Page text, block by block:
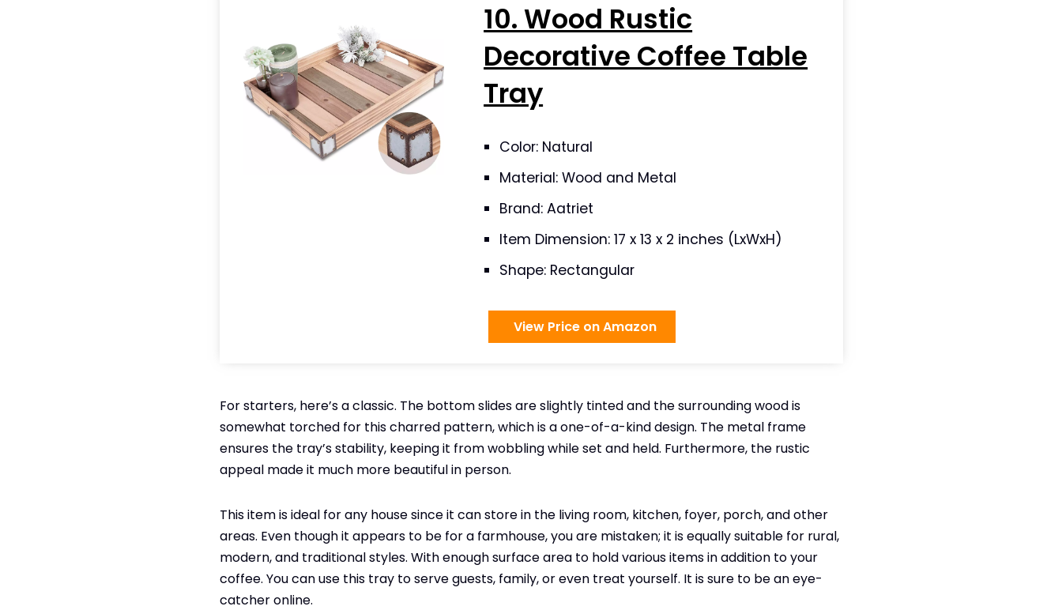
10. Wood Rustic
Decorative Coffee Table
Tray
Color: Natural
Material: Wood and Metal
Brand: Aatriet
Item Dimension: 17 x 13 x 2 inches (LxWxH)
Shape: Rectangular
View Price on Amazon
For starters, here’s a classic. The bottom slides are slightly tinted and the surrounding wood is
somewhat torched for this charred pattern, which is a one-of-a-kind design. The metal frame
ensures the tray’s stability, keeping it from wobbling while set and held. Furthermore, the rustic
appeal made it much more beautiful in person.
This item is ideal for any house since it can store in the living room, kitchen, foyer, porch, and other
areas. Even though it appears to be for a farmhouse, you are mistaken; it is equally suitable for rural,
modern, and traditional styles. With enough surface area to hold various items in addition to your
coffee. You can use this tray to serve guests, family, or even treat yourself. It is sure to be an eye-
catcher online.